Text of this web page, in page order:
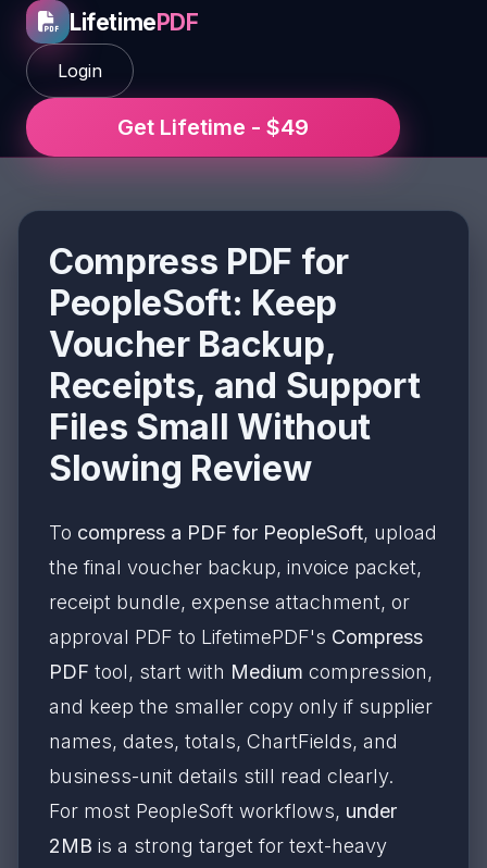
LifetimePDF
Login
Get Lifetime - $49
Compress PDF for
PeopleSoft: Keep
Voucher Backup,
Receipts, and Support
Files Small Without
Slowing Review
To compress a PDF for PeopleSoft, upload
the final voucher backup, invoice packet,
receipt bundle, expense attachment, or
approval PDF to LifetimePDF's Compress
PDF tool, start with Medium compression,
and keep the smaller copy only if supplier
names, dates, totals, ChartFields, and
business-unit details still read clearly.
For most PeopleSoft workflows, under
2MB is a strong target for text-heavy